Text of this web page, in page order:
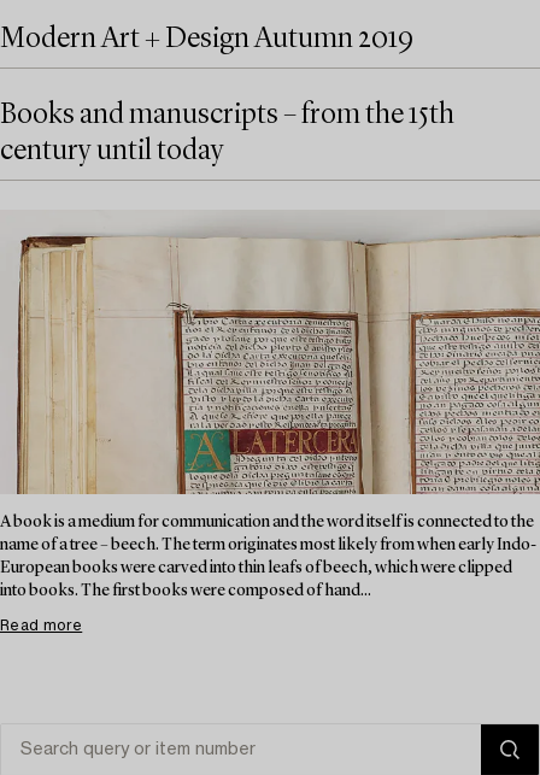
Modern Art + Design Autumn 2019
Books and manuscripts – from the 15th
century until today
A book is a medium for communication and the word itself is connected to the
name of a tree – beech. The term originates most likely from when early Indo-
European books were carved into thin leafs of beech, which were clipped
into books. The first books were composed of hand...
Read more